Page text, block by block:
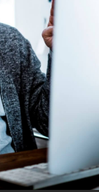
consequat et
eget luctus.
a, tempus
sed
congue